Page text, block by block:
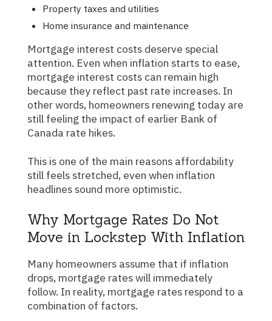
Property taxes and utilities
Home insurance and maintenance
Mortgage interest costs deserve special
attention. Even when inflation starts to ease,
mortgage interest costs can remain high
because they reflect past rate increases. In
other words, homeowners renewing today are
still feeling the impact of earlier Bank of
Canada rate hikes.
This is one of the main reasons affordability
still feels stretched, even when inflation
headlines sound more optimistic.
Why Mortgage Rates Do Not
Move in Lockstep With Inflation
Many homeowners assume that if inflation
drops, mortgage rates will immediately
follow. In reality, mortgage rates respond to a
combination of factors.